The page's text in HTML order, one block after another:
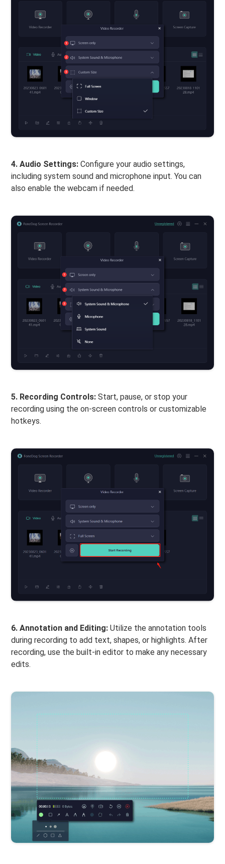
4. Audio Settings: Configure your audio settings,
including system sound and microphone input. You can
also enable the webcam if needed.
5. Recording Controls: Start, pause, or stop your
recording using the on-screen controls or customizable
hotkeys.
6. Annotation and Editing: Utilize the annotation tools
during recording to add text, shapes, or highlights. After
recording, use the built-in editor to make any necessary
edits.